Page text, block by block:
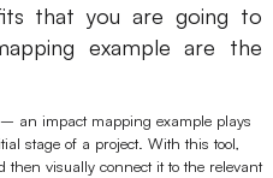
that you are going to
example are the
an impact mapping example plays
stage of a project. With this tool,
then visually connect it to the relevant